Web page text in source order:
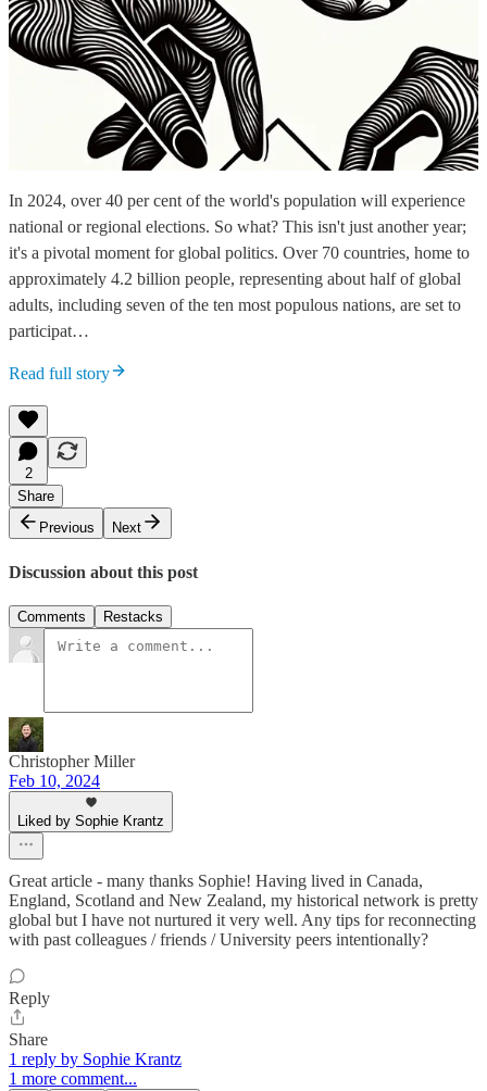
In 2024, over 40 per cent of the world's population will experience
national or regional elections. So what? This isn't just another year;
it's a pivotal moment for global politics. Over 70 countries, home to
approximately 4.2 billion people, representing about half of global
adults, including seven of the ten most populous nations, are set to
participat…
Read full story
2
Share
Previous
Next
Discussion about this post
Comments Restacks
Christopher Miller
Feb 10, 2024
Liked by Sophie Krantz
Great article - many thanks Sophie! Having lived in Canada,
England, Scotland and New Zealand, my historical network is pretty
global but I have not nurtured it very well. Any tips for reconnecting
with past colleagues / friends / University peers intentionally?
Reply
Share
1 reply by Sophie Krantz
1 more comment...